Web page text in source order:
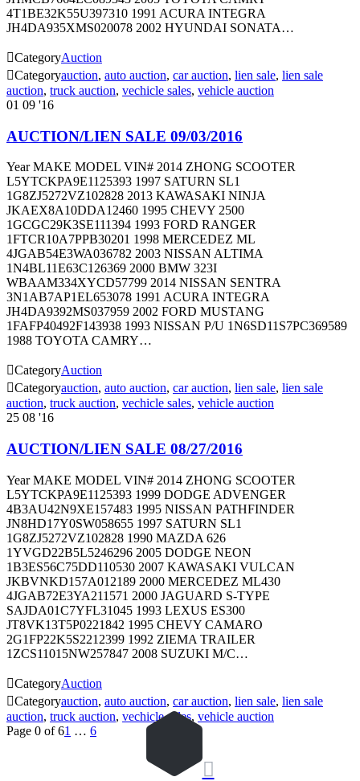
4T1BE32K55U397310 1991 ACURA INTEGRA
JH4DA935XMS020078 2002 HYUNDAI SONATA…
CategoryAuction
Categoryauction, auto auction, car auction, lien sale, lien sale
auction, truck auction, vechicle sales, vehicle auction
01 09 '16
AUCTION/LIEN SALE 09/03/2016
Year MAKE MODEL VIN# 2014 ZHONG SCOOTER
L5YTCKPA9E1125393 1997 SATURN SL1
1G8ZJ5272VZ102828 2013 KAWASAKI NINJA
JKAEX8A10DDA12460 1995 CHEVY 2500
1GCGC29K3SE111394 1993 FORD RANGER
1FTCR10A7PPB30201 1998 MERCEDEZ ML
4JGAB54E3WA036782 2003 NISSAN ALTIMA
1N4BL11E63C126369 2000 BMW 323I
WBAAM334XYCD57799 2014 NISSAN SENTRA
3N1AB7AP1EL653078 1991 ACURA INTEGRA
JH4DA9392MS037959 2002 FORD MUSTANG
1FAFP40492F143938 1993 NISSAN P/U 1N6SD11S7PC369589
1988 TOYOTA CAMRY…
CategoryAuction
Categoryauction, auto auction, car auction, lien sale, lien sale
auction, truck auction, vechicle sales, vehicle auction
25 08 '16
AUCTION/LIEN SALE 08/27/2016
Year MAKE MODEL VIN# 2014 ZHONG SCOOTER
L5YTCKPA9E1125393 1999 DODGE ADVENGER
4B3AU42N9XE157483 1995 NISSAN PATHFINDER
JN8HD17Y0SW058655 1997 SATURN SL1
1G8ZJ5272VZ102828 1990 MAZDA 626
1YVGD22B5L5246296 2005 DODGE NEON
1B3ES56C75DD110530 2007 KAWASAKI VULCAN
JKBVNKD157A012189 2000 MERCEDEZ ML430
4JGAB72E3YA211571 2000 JAGUARD S-TYPE
SAJDA01C7YFL31045 1993 LEXUS ES300
JT8VK13T5P0221842 1995 CHEVY CAMARO
2G1FP22K5S2212399 1992 ZIEMA TRAILER
1ZCS11015NW257847 2008 SUZUKI M/C…
CategoryAuction
Categoryauction, auto auction, car auction, lien sale, lien sale
auction, truck auction, vechicle sales, vehicle auction
Page 0 of 61 … 6
